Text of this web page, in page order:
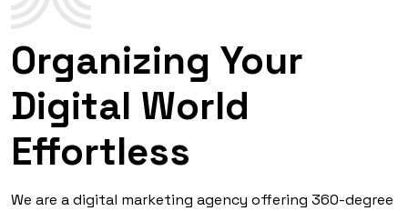
Organizing Your
Digital World
Effortless
We are a digital marketing agency offering 360-degree